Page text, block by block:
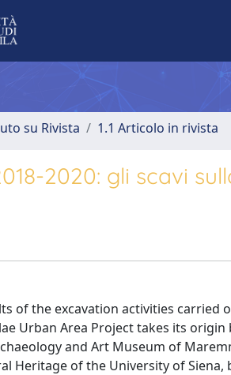
su Rivista 1.1 Articolo in rivista
2020: gli scavi
of the excavation activities
Urban Area Project takes its
and Art Museum of
Heritage of the University of